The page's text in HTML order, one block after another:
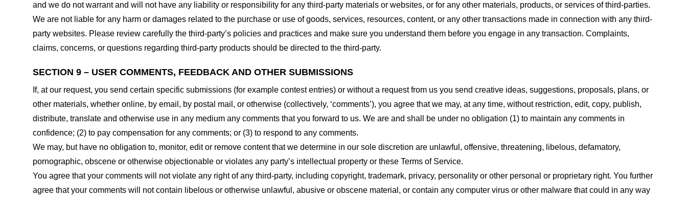
and we do not warrant and will not have any liability or responsibility for any third-party materials or websites, or for any other materials, products, or services of third-parties.
We are not liable for any harm or damages related to the purchase or use of goods, services, resources, content, or any other transactions made in connection with any third-
party websites. Please review carefully the third-party’s policies and practices and make sure you understand them before you engage in any transaction. Complaints,
claims, concerns, or questions regarding third-party products should be directed to the third-party.
SECTION 9 – USER COMMENTS, FEEDBACK AND OTHER SUBMISSIONS
If, at our request, you send certain specific submissions (for example contest entries) or without a request from us you send creative ideas, suggestions, proposals, plans, or
other materials, whether online, by email, by postal mail, or otherwise (collectively, ‘comments’), you agree that we may, at any time, without restriction, edit, copy, publish,
distribute, translate and otherwise use in any medium any comments that you forward to us. We are and shall be under no obligation (1) to maintain any comments in
confidence; (2) to pay compensation for any comments; or (3) to respond to any comments.
We may, but have no obligation to, monitor, edit or remove content that we determine in our sole discretion are unlawful, offensive, threatening, libelous, defamatory,
pornographic, obscene or otherwise objectionable or violates any party’s intellectual property or these Terms of Service.
You agree that your comments will not violate any right of any third-party, including copyright, trademark, privacy, personality or other personal or proprietary right. You further
agree that your comments will not contain libelous or otherwise unlawful, abusive or obscene material, or contain any computer virus or other malware that could in any way